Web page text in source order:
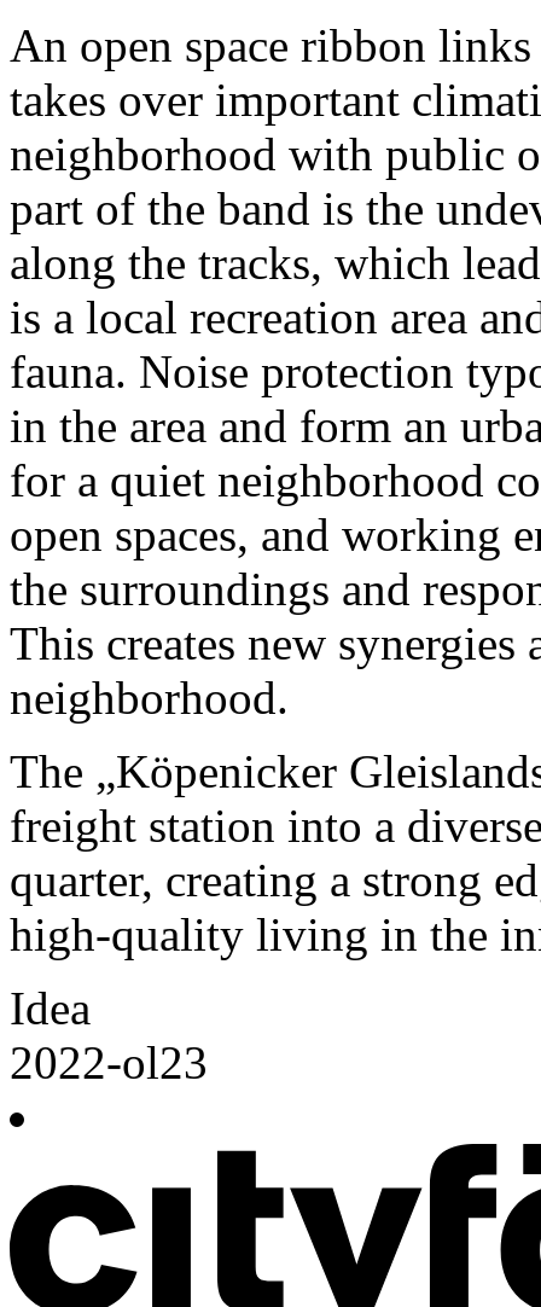
An open space ribbon
takes over important
neighborhood with public
part of the band is the
along the tracks, which
is a local recreation area
fauna. Noise protection
in the area and form an
for a quiet neighborhood
open spaces, and working
the surroundings and
This creates new
neighborhood.
The „Köpenicker
freight station into a
quarter, creating a strong
high-quality living in the
Idea
2022-ol23